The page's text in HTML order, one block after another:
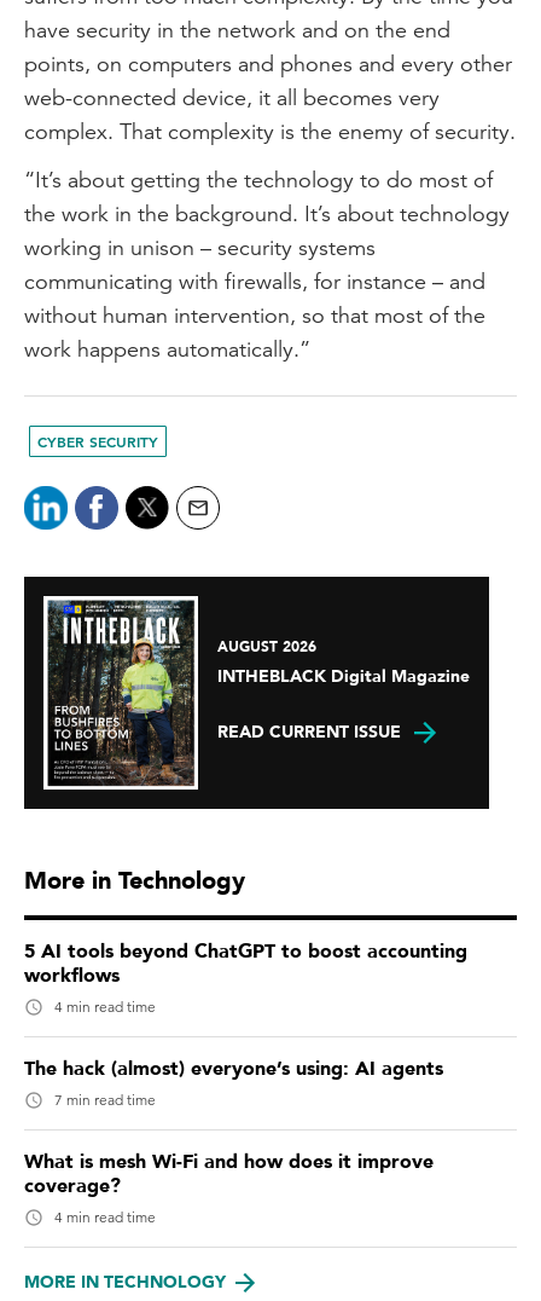
have security in the network and on the end
points, on computers and phones and every other
web-connected device, it all becomes very
complex. That complexity is the enemy of security.
“It’s about getting the technology to do most of
the work in the background. It’s about technology
working in unison – security systems
communicating with firewalls, for instance – and
without human intervention, so that most of the
work happens automatically.”
CYBER SECURITY
AUGUST 2026
INTHEBLACK Digital Magazine
READ CURRENT ISSUE
More in Technology
5 AI tools beyond ChatGPT to boost accounting
workflows
4 min read time
The hack (almost) everyone’s using: AI agents
7 min read time
What is mesh Wi-Fi and how does it improve
coverage?
4 min read time
MORE IN TECHNOLOGY